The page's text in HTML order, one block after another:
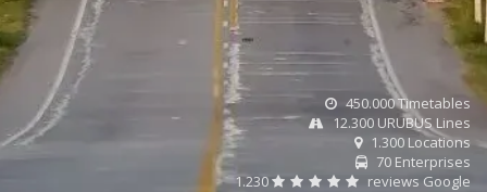
450.000 Timetables
12.300 URUBUS Lines
1.300 Locations
70 Enterprises
1.230
reviews Google